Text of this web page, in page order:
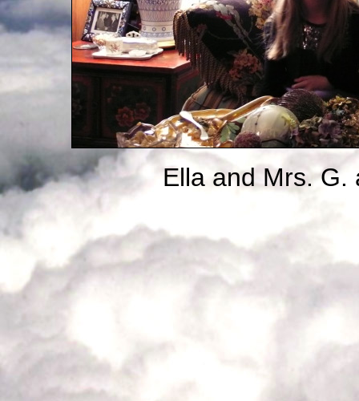
Ella and Mrs. G.